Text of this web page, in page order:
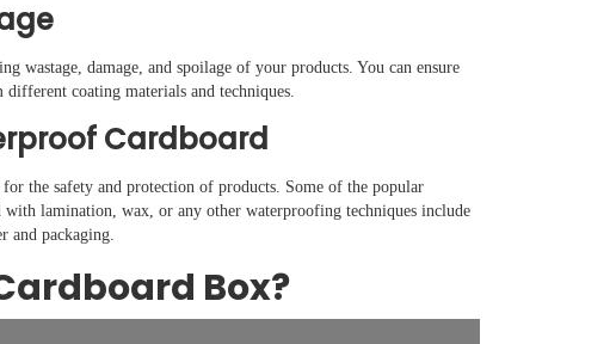
wastage, damage, and spoilage of your products. You can ensure
coating materials and techniques.
Cardboard
the safety and protection of products. Some of the popular
with lamination, wax, or any other waterproofing techniques include
and packaging.
Box?